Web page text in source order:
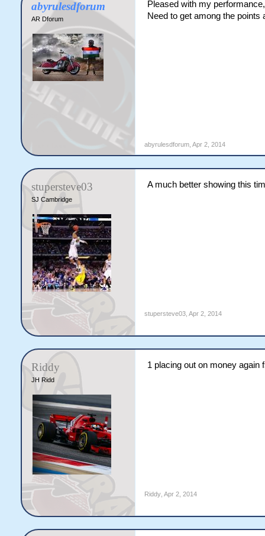
abyrulesdforum
AR Dforum
Pleased with my
Need to get among the points
abyrulesdforum, Apr 2, 2014
stupersteve03
SJ Cambridge
A much better showing this
stupersteve03, Apr 2, 2014
Riddy
JH Ridd
1 placing out on money again
Riddy, Apr 2, 2014